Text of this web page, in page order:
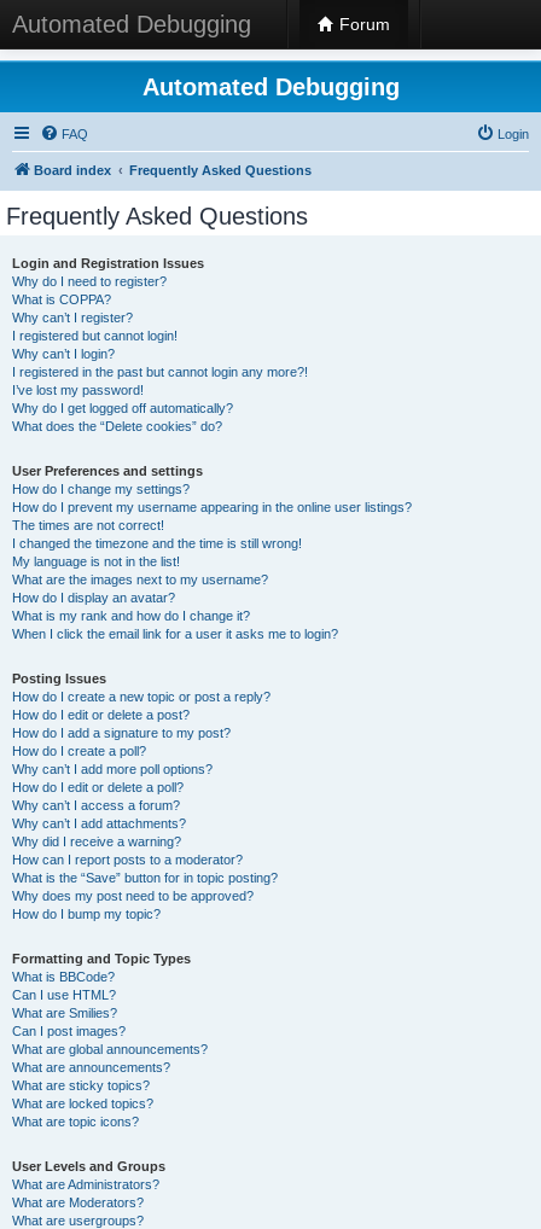
Automated Debugging Forum
Automated Debugging
FAQ Login
Board index Frequently Asked Questions
Frequently Asked Questions
Login and Registration Issues
Why do I need to register?
What is COPPA?
Why can’t I register?
I registered but cannot login!
Why can’t I login?
I registered in the past but cannot login any more?!
I’ve lost my password!
Why do I get logged off automatically?
What does the “Delete cookies” do?
User Preferences and settings
How do I change my settings?
How do I prevent my username appearing in the online user listings?
The times are not correct!
I changed the timezone and the time is still wrong!
My language is not in the list!
What are the images next to my username?
How do I display an avatar?
What is my rank and how do I change it?
When I click the email link for a user it asks me to login?
Posting Issues
How do I create a new topic or post a reply?
How do I edit or delete a post?
How do I add a signature to my post?
How do I create a poll?
Why can’t I add more poll options?
How do I edit or delete a poll?
Why can’t I access a forum?
Why can’t I add attachments?
Why did I receive a warning?
How can I report posts to a moderator?
What is the “Save” button for in topic posting?
Why does my post need to be approved?
How do I bump my topic?
Formatting and Topic Types
What is BBCode?
Can I use HTML?
What are Smilies?
Can I post images?
What are global announcements?
What are announcements?
What are sticky topics?
What are locked topics?
What are topic icons?
User Levels and Groups
What are Administrators?
What are Moderators?
What are usergroups?